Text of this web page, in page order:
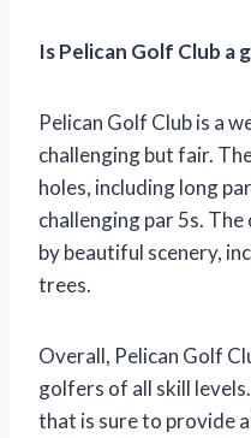
Is Pelican Golf Club a
Pelican Golf Club is a
challenging but fair.
holes, including long
challenging par 5s.
by beautiful scenery,
trees.
Overall, Pelican Golf
golfers of all skill
that is sure to provide